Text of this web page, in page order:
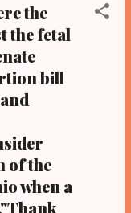
in-chief, and
the Call and Post
Ohio. We
Barack Obama
campaigning for
interview, CLICK
ARTICLE AT
OHIO'S
NEWS . By Kathy
former biology
the
the fetal
bill
of the
when a